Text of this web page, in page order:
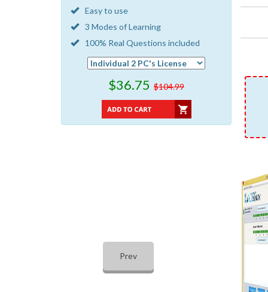
Easy to use
3 Modes of Learning
100% Real Questions included
$36.75 $104.99
Prev